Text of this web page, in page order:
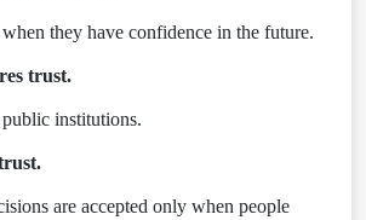
they have confidence in the future.
trust.
institutions.
are accepted only when people